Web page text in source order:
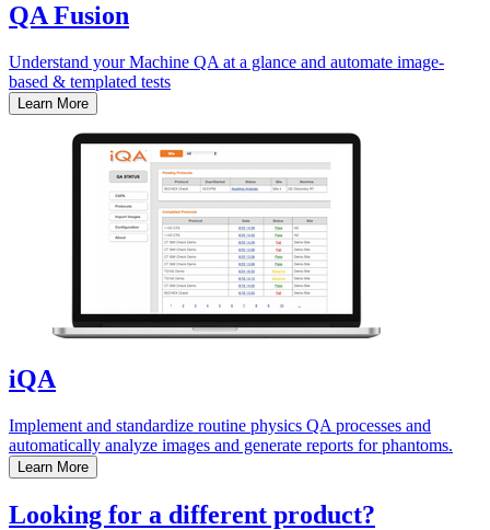
QA Fusion
Understand your Machine QA at a glance and automate image-
based & templated tests
Learn More
iQA
Implement and standardize routine physics QA processes and
automatically analyze images and generate reports for phantoms.
Learn More
Looking for a different product?